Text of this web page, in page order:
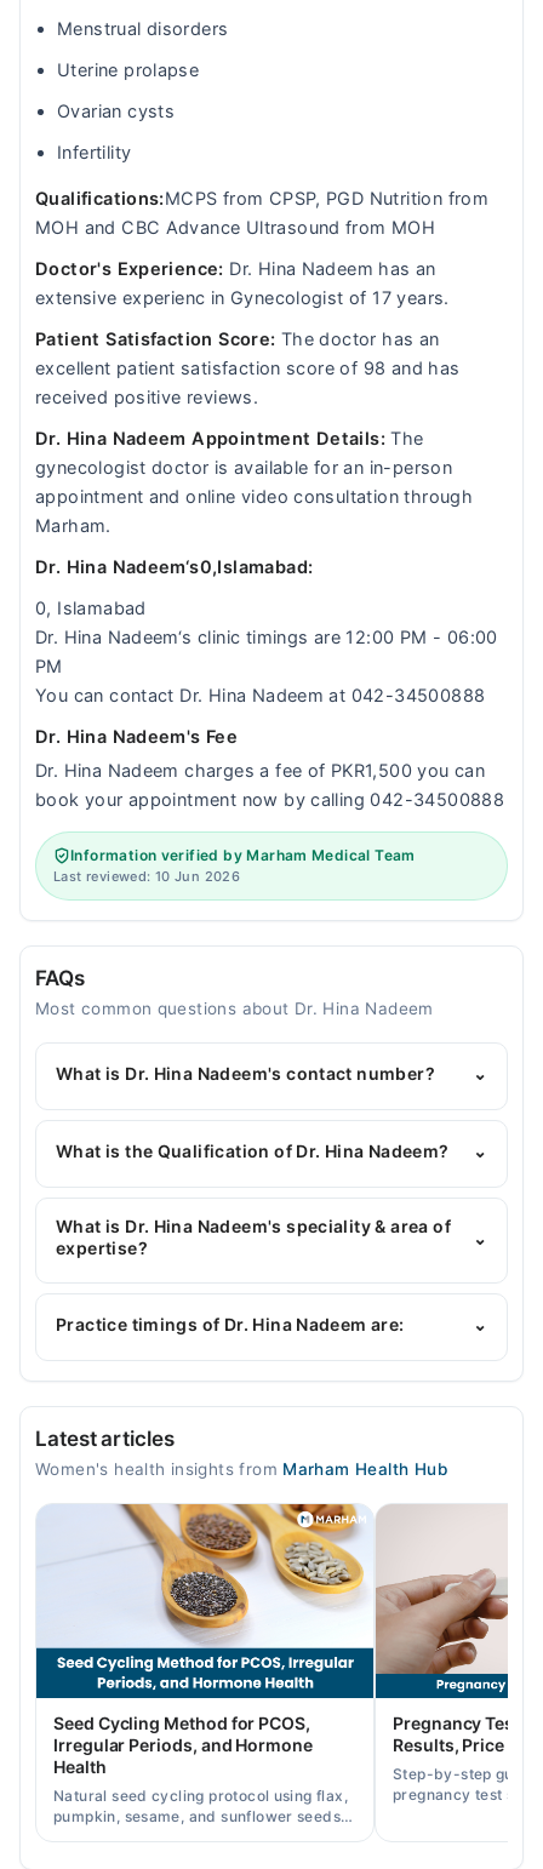
Menstrual disorders
Uterine prolapse
Ovarian cysts
Infertility
Qualifications:MCPS from CPSP, PGD Nutrition from
MOH and CBC Advance Ultrasound from MOH
Doctor's Experience: Dr. Hina Nadeem has an
extensive experienc in Gynecologist of 17 years.
Patient Satisfaction Score: The doctor has an
excellent patient satisfaction score of 98 and has
received positive reviews.
Dr. Hina Nadeem Appointment Details:The
gynecologist doctor is available for an in-person
appointment and online video consultation through
Marham.
Dr. Hina Nadeem‘s0,Islamabad:
0, Islamabad
Dr. Hina Nadeem‘s clinic timings are 12:00 PM - 06:00
PM
You can contact Dr. Hina Nadeem at 042-34500888
Dr. Hina Nadeem's Fee
Dr. Hina Nadeem charges a fee of PKR1,500 you can
book your appointment now by calling 042-34500888
Information verified by Marham Medical Team
Last reviewed: 10 Jun 2026
FAQs
Most common questions about Dr. Hina Nadeem
What is Dr. Hina Nadeem's contact number? ⌄
You can contact the Gynecologist through
Marham's helpline:042-34500888and we'll
What is the Qualification of Dr. Hina Nadeem? ⌄
Dr. Hina Nadeem has the following degrees : MBBS,
MCPS (Obstetrics & Gynecology), PGD (Nutrition),
CBC (Advance Ultrasound)
What is Dr. Hina Nadeem's speciality & area of
expertise?
⌄
Dr. Hina Nadeem is specialist Gynecologist. Her
area of expertise include Hormonal Issues of
Section/ C-Section, Urine Leakage
Practice timings of Dr. Hina Nadeem are: ⌄
Well Womens Clinic
12:00 PM - 06:00 PM
12:00 PM - 06:00 PM
12:00 PM - 06:00 PM
12:00 PM - 06:00 PM
Fri
12:00 PM - 06:00 PM
Latest articles
Women's health insights from Marham Health Hub
Seed Cycling Method for PCOS,
Irregular Periods, and Hormone
Health
Natural seed cycling protocol using flax,
pumpkin, sesame, and sunflower seeds
to balance hormones and ease PCOS-
Pregnancy Test
Results, Price in
Step-by-step guide
pregnancy test